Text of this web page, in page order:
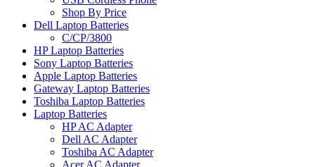
Shop By Price
Dell Laptop Batteries
C/CP/3800
HP Laptop Batteries
Sony Laptop Batteries
Apple Laptop Batteries
Gateway Laptop Batteries
Toshiba Laptop Batteries
Laptop Batteries
HP AC Adapter
Dell AC Adapter
Toshiba AC Adapter
Acer AC Adapter